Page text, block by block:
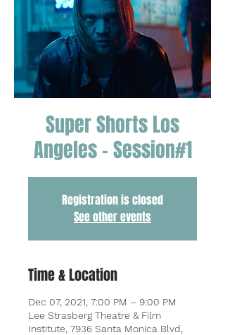
Super Shorts Los
Angeles - Session#1
Registration is closed
See other events
Time & Location
Dec 07, 2021, 7:00 PM – 9:00 PM
Lee Strasberg Theatre & Film
Institute, 7936 Santa Monica Blvd,